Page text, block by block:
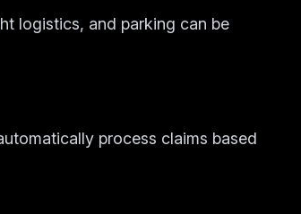
logistics, and parking can be
process claims based